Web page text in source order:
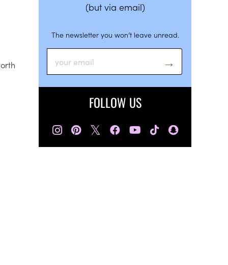
(but via email)
The newsletter you won’t leave unread.
FOLLOW US
𝕏